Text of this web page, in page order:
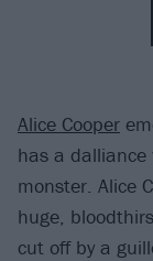
Alice Cooper
has a
monster. Alice
huge,
cut off by a